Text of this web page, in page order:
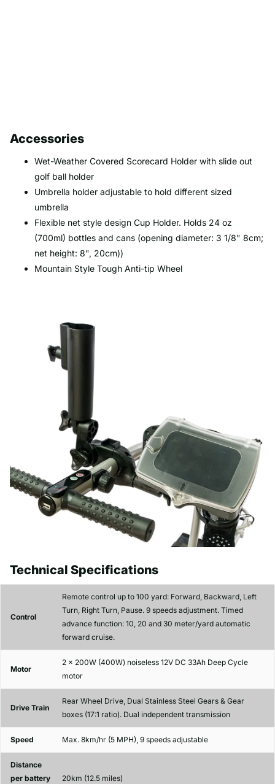
Accessories
Wet-Weather Covered Scorecard Holder with slide out
golf ball holder
Umbrella holder adjustable to hold different sized
umbrella
Flexible net style design Cup Holder. Holds 24 oz
(700ml) bottles and cans (opening diameter: 3 1/8" 8cm;
net height: 8", 20cm))
Mountain Style Tough Anti-tip Wheel
Technical Specifications
Control
Remote control up to 100 yard: Forward, Backward, Left
Turn, Right Turn, Pause. 9 speeds adjustment. Timed
advance function: 10, 20 and 30 meter/yard automatic
forward cruise.
Motor
2 x 200W (400W) noiseless 12V DC 33Ah Deep Cycle
motor
Drive Train
Rear Wheel Drive, Dual Stainless Steel Gears & Gear
boxes (17:1 ratio). Dual independent transmission
Speed Max. 8km/hr (5 MPH), 9 speeds adjustable
Distance
per battery
20km (12.5 miles)